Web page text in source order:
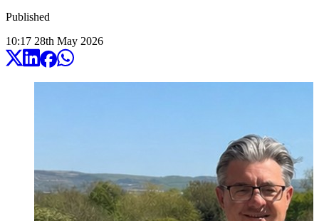
Published
10:17 28th May 2026